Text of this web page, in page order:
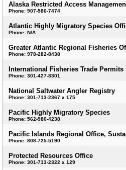
Alaska Restricted Access
Phone: 907-586-7474
Atlantic Highly Migratory Species
Phone: N/A
Greater Atlantic Regional Fisheries
Phone: 978-282-8438
International Fisheries Trade Permits
Phone: 301-427-8301
National Saltwater Angler Registry
Phone: 301-713-2367 x 175
Pacific Highly Migratory Species
Phone: 562-980-4238
Pacific Islands Regional Office,
Phone: 808-725-5190
Protected Resources Office
Phone: 301-713-2322 x 129